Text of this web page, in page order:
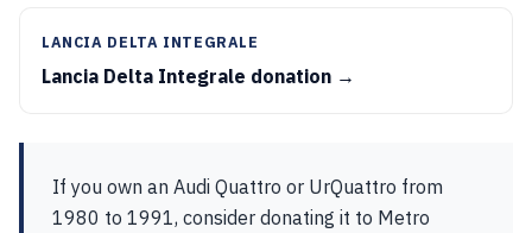
LANCIA DELTA INTEGRALE
Lancia Delta Integrale donation →
If you own an Audi Quattro or UrQuattro from
1980 to 1991, consider donating it to Metro